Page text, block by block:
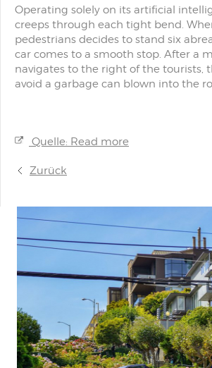
Operating solely on its artificial
creeps through each tight bend.
pedestrians decides to stand six
car comes to a smooth stop. After a
navigates to the right of the tourists,
avoid a garbage can blown into the
Quelle: Read more
Zurück